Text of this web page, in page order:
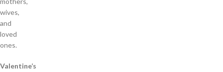
wives,
and
loved
ones.
Valentine’s